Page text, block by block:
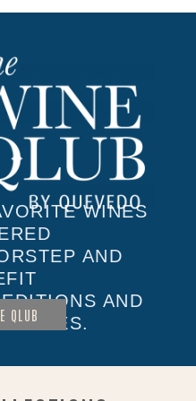
WINES
AND
AND
SALES.
QLUB